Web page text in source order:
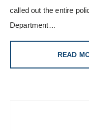
called out the entire
Department…
READ